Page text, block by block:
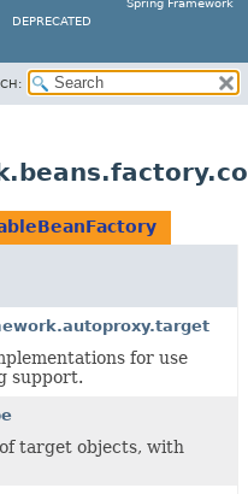
Spring Framework
DEPRECATED
for use
support.
target objects, with